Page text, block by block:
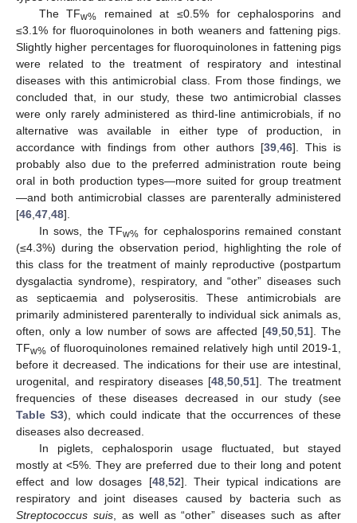
The TFw% remained at ≤0.5% for cephalosporins and
≤3.1% for fluoroquinolones in both weaners and fattening pigs.
Slightly higher percentages for fluoroquinolones in fattening pigs
were related to the treatment of respiratory and intestinal
diseases with this antimicrobial class. From those findings, we
concluded that, in our study, these two antimicrobial classes
were only rarely administered as third-line antimicrobials, if no
alternative was available in either type of production, in
accordance with findings from other authors [39, 46]. This is
probably also due to the preferred administration route being
oral in both production types—more suited for group treatment
—and both antimicrobial classes are parenterally administered
[46 47 48].
In sows, the TFw% for cephalosporins remained constant
(≤4.3%) during the observation period, highlighting the role of
this class for the treatment of mainly reproductive (postpartum
dysgalactia syndrome), respiratory, and “other” diseases such
as septicaemia and polyserositis. These antimicrobials are
primarily administered parenterally to individual sick animals as,
often, only a low number of sows are affected [49 ,50 ,51]. The
TFw% of fluoroquinolones remained relatively high until 2019-1,
before it decreased. The indications for their use are intestinal,
urogenital, and respiratory diseases [48 50 51]. The treatment
frequencies of these diseases decreased in our study (see
Table S3), which could indicate that the occurrences of these
diseases also decreased.
In piglets, cephalosporin usage fluctuated, but stayed
mostly at <5%. They are preferred due to their long and potent
effect and low dosages [48, 52]. Their typical indications are
respiratory and joint diseases caused by bacteria such as
Streptococcus suis, as well as “other” diseases such as after